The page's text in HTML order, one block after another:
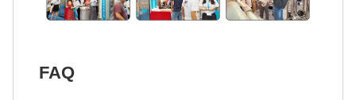
FAQ